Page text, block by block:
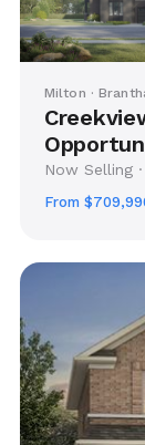
Milton ·
Now Selling
From